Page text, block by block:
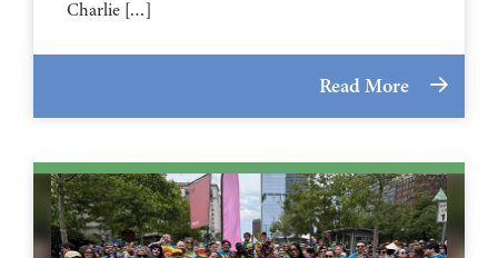
Charlie […]
Read More